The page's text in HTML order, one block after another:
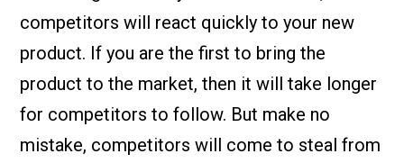
competitors will react quickly to your new
product. If you are the first to bring the
product to the market, then it will take longer
for competitors to follow. But make no
mistake, competitors will come to steal from